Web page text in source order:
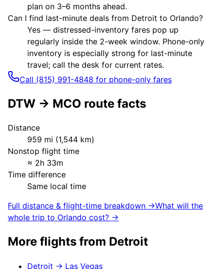
plan on 3–6 months ahead.
Can I find last-minute deals from Detroit to Orlando?
Yes — distressed-inventory fares pop up
regularly inside the 2-week window. Phone-only
inventory is especially strong for last-minute
travel; call the desk for current rates.
Call (815) 991-4848 for phone-only fares
DTW → MCO route facts
Distance
959 mi (1,544 km)
Nonstop flight time
≈ 2h 33m
Time difference
Same local time
Full distance & flight-time breakdown →What will the
whole trip to Orlando cost? →
More flights from Detroit
Detroit → Las Vegas